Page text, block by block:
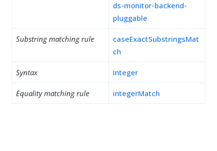
ds-monitor-backend-
pluggable
Substring matching rule
caseExactSubstringsMat
ch
Syntax Integer
Equality matching rule integerMatch